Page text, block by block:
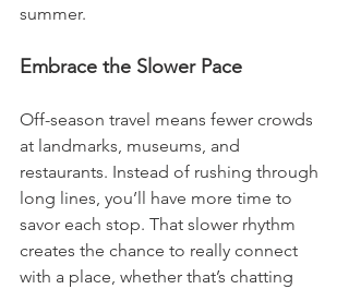
summer.
Embrace the Slower Pace
Off-season travel means fewer crowds
at landmarks, museums, and
restaurants. Instead of rushing through
long lines, you’ll have more time to
savor each stop. That slower rhythm
creates the chance to really connect
with a place, whether that’s chatting